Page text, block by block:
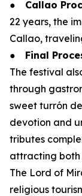
● Callao
22 years, the
Callao,
● Final
The festival
through
sweet turrón
devotion and
tributes
attracting both
The Lord of
religious